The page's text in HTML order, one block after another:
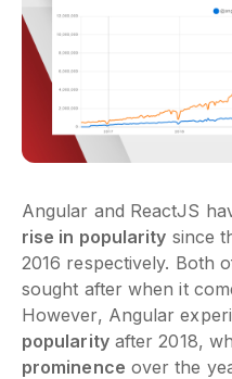
Angular and ReactJS
rise in popularity since
2016 respectively. Both
sought after when it
However, Angular
popularityafter 2018,
prominence over the